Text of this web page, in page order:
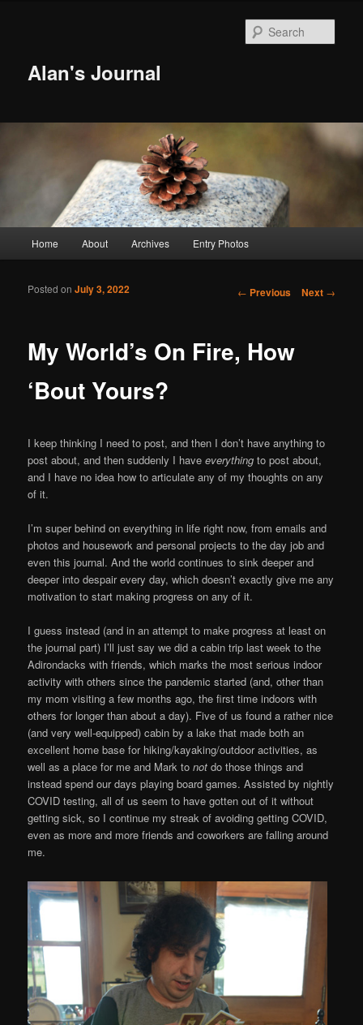
Alan's Journal
Skip to primary content
Skip to secondary content
Home About Archives Entry Photos
Post navigation
← Previous Next →
My World’s On Fire, How
‘Bout Yours?
Posted onJuly 3, 2022
I keep thinking I need to post, and then I don’t have anything to
post about, and then suddenly I haveeverything to post about,
and I have no idea how to articulate any of my thoughts on any
of it.
I’m super behind on everything in life right now, from emails and
photos and housework and personal projects to the day job and
even this journal. And the world continues to sink deeper and
deeper into despair every day, which doesn’t exactly give me any
motivation to start making progress on any of it.
I guess instead (and in an attempt to make progress at least on
the journal part) I’ll just say we did a cabin trip last week to the
Adirondacks with friends, which marks the most serious indoor
activity with others since the pandemic started (and, other than
my mom visiting a few months ago, the first time indoors with
others for longer than about a day). Five of us found a rather nice
(and very well-equipped) cabin by a lake that made both an
excellent home base for hiking/kayaking/outdoor activities, as
well as a place for me and Mark tonot do those things and
instead spend our days playing board games. Assisted by nightly
COVID testing, all of us seem to have gotten out of it without
getting sick, so I continue my streak of avoiding getting COVID,
even as more and more friends and coworkers are falling around
me.